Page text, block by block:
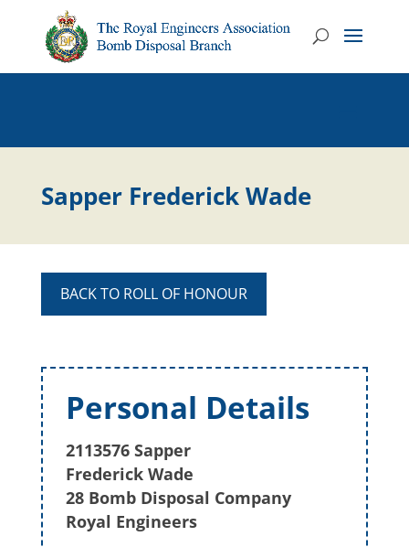
Sapper Frederick Wade
BACK TO ROLL OF HONOUR
Personal Details
2113576 Sapper
Frederick Wade
28 Bomb Disposal Company
Royal Engineers